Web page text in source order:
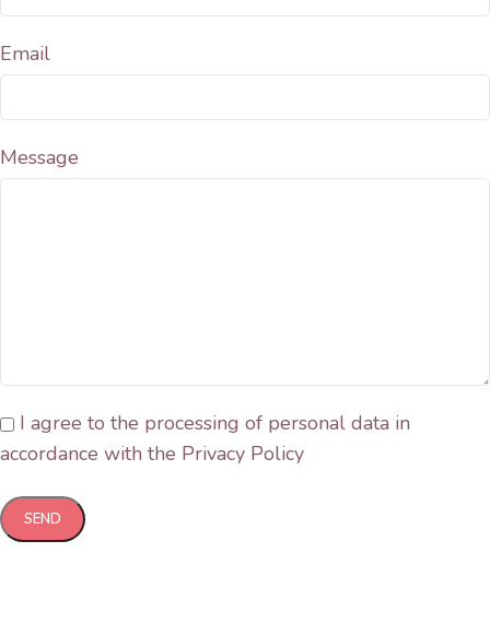
Email
Message
I agree to the processing of personal data in
accordance with the Privacy Policy